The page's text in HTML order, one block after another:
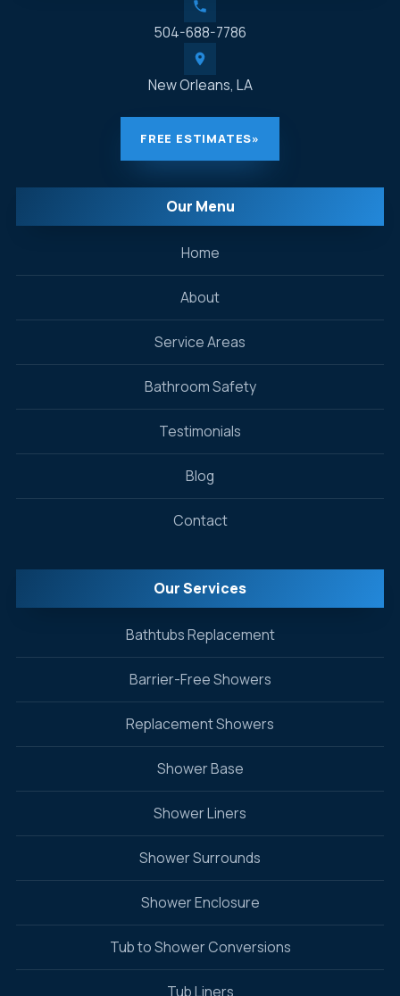
Our Menu
Home
About
Service Areas
Bathroom Safety
Testimonials
Blog
Contact
Our Services
Bathtubs Replacement
Barrier-Free Showers
Replacement Showers
Shower Base
Shower Liners
Shower Surrounds
Shower Enclosure
Tub to Shower Conversions
Tub Liners
504-688-7786
New Orleans, LA
FREE ESTIMATES»